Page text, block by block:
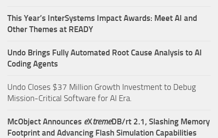
This Year’s InterSystems Impact Awards: Meet AI and
Other Themes at READY
Undo Brings Fully Automated Root Cause Analysis to AI
Coding Agents
Undo Closes $37 Million Growth Investment to Debug
Mission-Critical Software for AI Era.
McObject Announces eXtremeDB/rt 2.1, Slashing Memory
Footprint and Advancing Flash Simulation Capabilities